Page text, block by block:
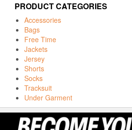
PRODUCT CATEGORIES
Accessories
Bags
Free Time
Jackets
Jersey
Shorts
Socks
Tracksuit
Under Garment